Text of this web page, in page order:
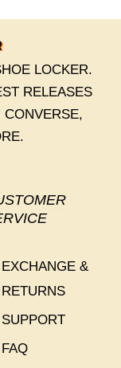
LOCKER.
RELEASES
CONVERSE,
EXCHANGE &
RETURNS
SUPPORT
FAQ